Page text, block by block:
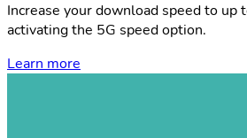
Increase your download speed to up
activating the 5G speed option.
Learn more